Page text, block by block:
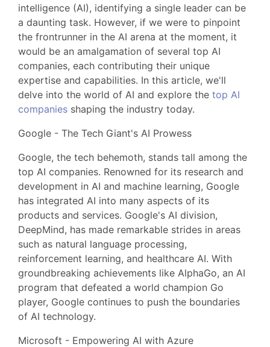
intelligence (AI), identifying a single leader can be
a daunting task. However, if we were to pinpoint
the frontrunner in the AI arena at the moment, it
would be an amalgamation of several top AI
companies, each contributing their unique
expertise and capabilities. In this article, we'll
delve into the world of AI and explore the top AI
companies shaping the industry today.
Google - The Tech Giant's AI Prowess
Google, the tech behemoth, stands tall among the
top AI companies. Renowned for its research and
development in AI and machine learning, Google
has integrated AI into many aspects of its
products and services. Google's AI division,
DeepMind, has made remarkable strides in areas
such as natural language processing,
reinforcement learning, and healthcare AI. With
groundbreaking achievements like AlphaGo, an AI
program that defeated a world champion Go
player, Google continues to push the boundaries
of AI technology.
Microsoft - Empowering AI with Azure